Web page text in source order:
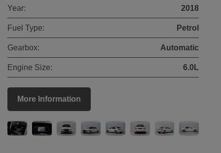
Year: 2018
Fuel Type: Petrol
Gearbox: Automatic
Engine Size: 6.0L
More Information